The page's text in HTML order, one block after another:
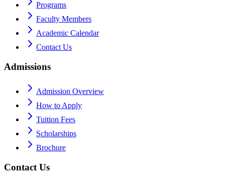
Programs
Faculty Members
Academic Calendar
Contact Us
Admissions
Admission Overview
How to Apply
Tuition Fees
Scholarships
Brochure
Contact Us